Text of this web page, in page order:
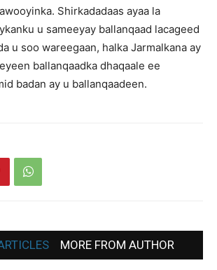
Shirkadadaas ayaa la
u sameeyay ballanqaad lacageed
u soo wareegaan, halka Jarmalkana ay
ballanqaadka dhaqaale ee
badan ay u ballanqaadeen.
MORE FROM AUTHOR